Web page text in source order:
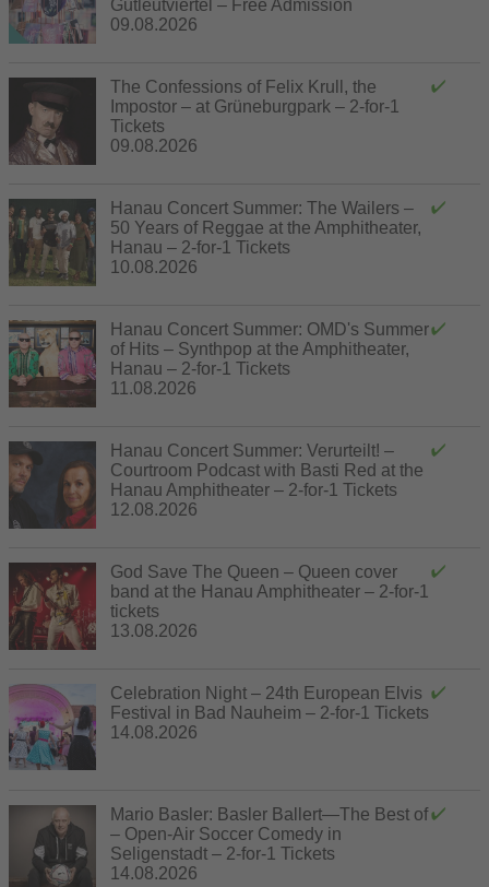
Gutleutviertel – Free Admission
09.08.2026
The Confessions of Felix Krull, the
Impostor – at Grüneburgpark – 2-for-1
Tickets
09.08.2026
Hanau Concert Summer: The Wailers –
50 Years of Reggae at the Amphitheater,
Hanau – 2-for-1 Tickets
10.08.2026
Hanau Concert Summer: OMD's Summer
of Hits – Synthpop at the Amphitheater,
Hanau – 2-for-1 Tickets
11.08.2026
Hanau Concert Summer: Verurteilt! –
Courtroom Podcast with Basti Red at the
Hanau Amphitheater – 2-for-1 Tickets
12.08.2026
God Save The Queen – Queen cover
band at the Hanau Amphitheater – 2-for-1
tickets
13.08.2026
Celebration Night – 24th European Elvis
Festival in Bad Nauheim – 2-for-1 Tickets
14.08.2026
Mario Basler: Basler Ballert—The Best of
– Open-Air Soccer Comedy in
Seligenstadt – 2-for-1 Tickets
14.08.2026